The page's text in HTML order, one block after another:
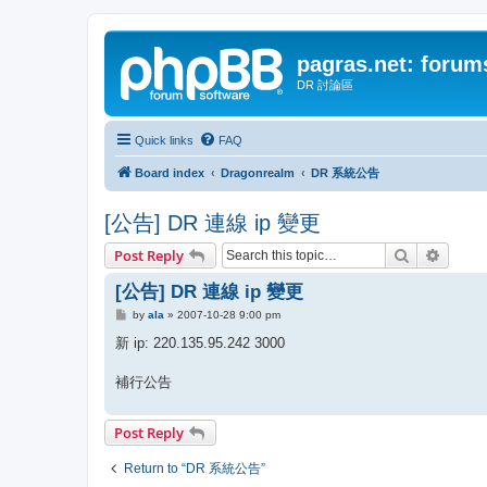
pagras.net:
DR 討論區
Quick links FAQ
Board index Dragonrealm DR 系統公告
[公告] DR 連線 ip 變更
Post Reply Search
[公告] DR 連線 ip 變更
P
s
by ala » 2007-10-28 9:00 pm
新 ip: 220.135.95.242 3000
補行公告
Post Reply
Return to “DR 系統公告”